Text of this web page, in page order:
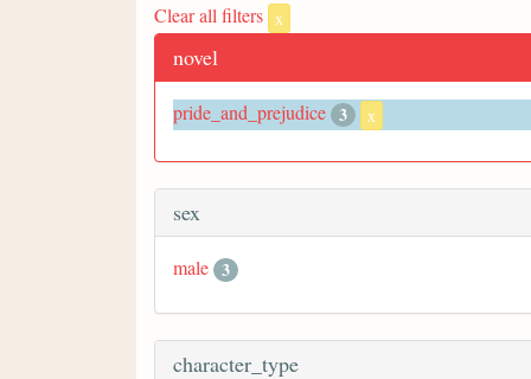
Clear all filters x
novel
pride_and_prejudice 3 x
sex
male 3
character_type